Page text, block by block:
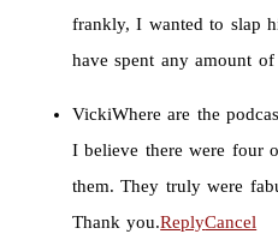
frankly, I wanted to slap
have spent any amount
VickiWhere are the
I believe there were four
them. They truly were
Thank you.ReplyCancel